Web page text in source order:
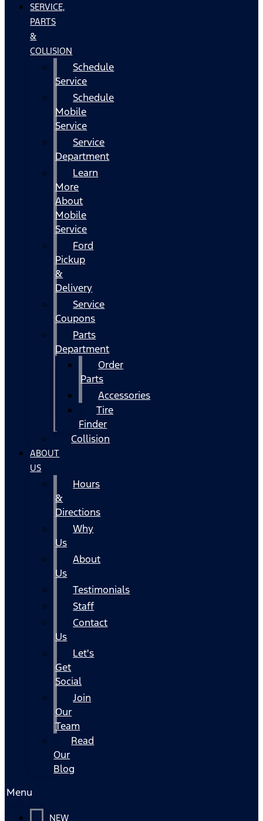
SERVICE,
PARTS
&
COLLISION
Schedule
Service
Schedule
Mobile
Service
Service
Department
Learn
More
About
Mobile
Service
Ford
Pickup
&
Delivery
Service
Coupons
Parts
Department
Order
Parts
Accessories
Tire
Finder
Collision
ABOUT
US
Hours
&
Directions
Why
Us
About
Us
Testimonials
Staff
Contact
Us
Let's
Get
Social
Join
Our
Team
Read
Our
Blog
Menu
NEW